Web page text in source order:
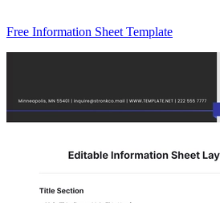
Free Information Sheet Template